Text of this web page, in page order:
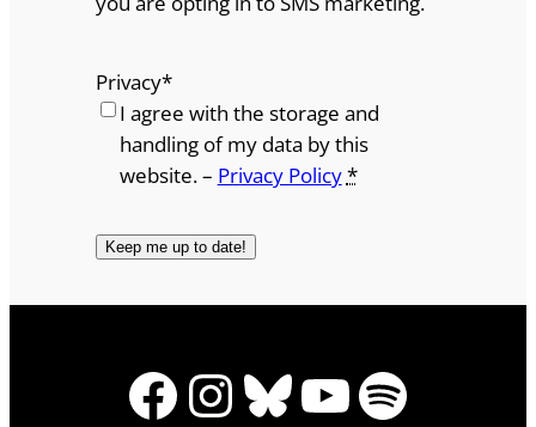
Privacy*
I agree with the storage and
handling of my data by this
website. – Privacy Policy*
Facebook
Instagram
Bluesky
YouTube
Spotify